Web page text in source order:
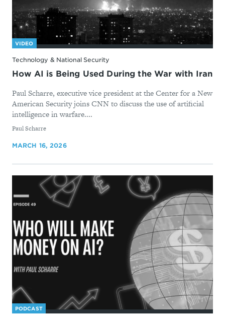
VIDEO
Technology & National Security
How AI is Being Used During the War with Iran
Paul Scharre, executive vice president at the Center for a New
American Security joins CNN to discuss the use of artificial
intelligence in warfare....
By
Paul Scharre
MARCH 16, 2026
PODCAST